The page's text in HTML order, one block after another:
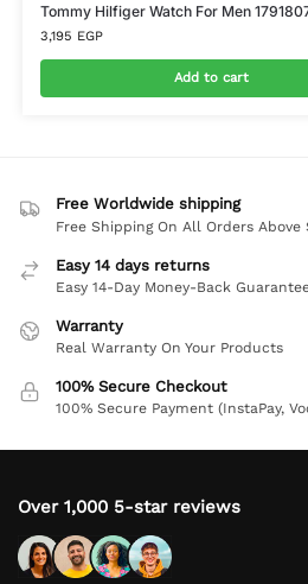
Tommy Hilfiger Watch For Men
3,195 EGP
Add to cart
Free Worldwide shipping
Free Shipping On All Orders Above
Easy 14 days returns
Easy 14-Day Money-Back
Warranty
Real Warranty On Your Products
100% Secure Checkout
100% Secure Payment (InstaPay,
Over 1,000 5-star reviews